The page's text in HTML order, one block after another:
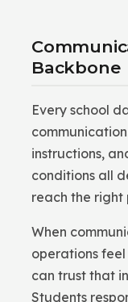
Backbone
Every school
instructions,
conditions all
reach the right
When
operations
can trust that
Students